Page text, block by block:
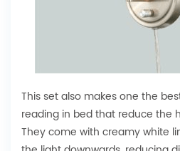
This set also makes one the
reading in bed that reduce the
They come with creamy white